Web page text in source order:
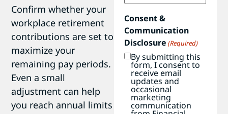
Confirm whether your
workplace retirement
contributions are set to
maximize your
remaining pay periods.
Even a small
adjustment can help
you reach annual limits
Consent &
Communication
Disclosure (Required)
By submitting this
form, I consent to
receive email
updates and
occasional
marketing
communication